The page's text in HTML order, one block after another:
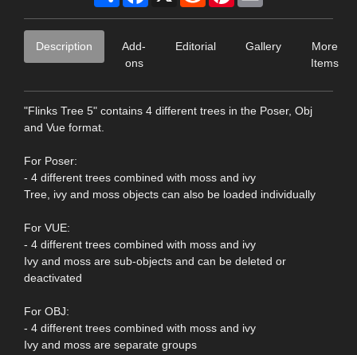
Description
Add-
ons
Editorial Gallery
More
Items
"Flinks Tree 5" contains 4 different trees in the Poser, Obj
and Vue format.
For Poser:
- 4 different trees combined with moss and ivy
Tree, ivy and moss objects can also be loaded individually
For VUE:
- 4 different trees combined with moss and ivy
Ivy and moss are sub-objects and can be deleted or
deactivated
For OBJ:
- 4 different trees combined with moss and ivy
Ivy and moss are separate groups